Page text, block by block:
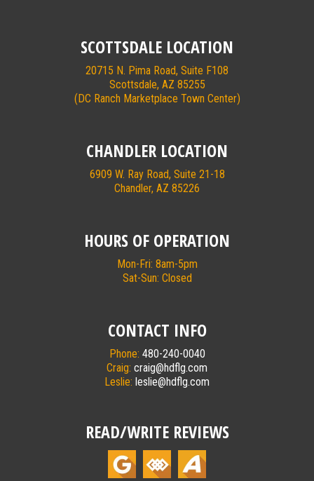
SCOTTSDALE LOCATION
20715 N. Pima Road, Suite F108
Scottsdale, AZ 85255
(DC Ranch Marketplace Town Center)
CHANDLER LOCATION
6909 W. Ray Road, Suite 21-18
Chandler, AZ 85226
HOURS OF OPERATION
Mon-Fri: 8am-5pm
Sat-Sun: Closed
CONTACT INFO
Phone: 480-240-0040
Craig: craig@hdflg.com
Leslie: leslie@hdflg.com
READ/WRITE REVIEWS